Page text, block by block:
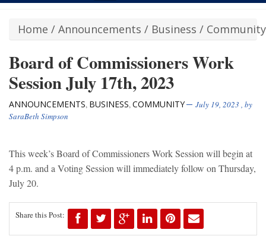
Home / Announcements / Business / Community
Board of Commissioners Work
Session July 17th, 2023
ANNOUNCEMENTS, BUSINESS,COMMUNITY July 19, 2023 , by
SaraBeth Simpson
This week’s Board of Commissioners Work Session will begin at
4 p.m. and a Voting Session will immediately follow on Thursday,
July 20.
Share this Post: